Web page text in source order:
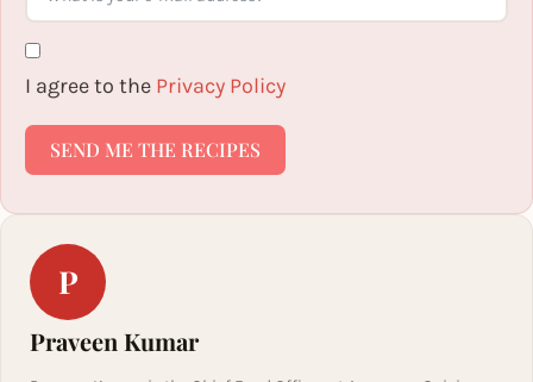
I agree to the Privacy Policy
SEND ME THE RECIPES
P
Praveen Kumar